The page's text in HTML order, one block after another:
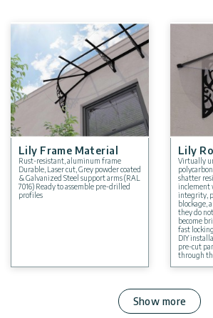
Lily Frame Material
Rust-resistant, aluminum frame
Durable, Laser cut, Grey powder coated
& Galvanized Steel support arms (RAL
7016) Ready to assemble pre-drilled
profiles
Lily
Virtually
shatter
inclement
integrity,
blockage,
they do
become
fast
DIY
pre-cut
through
Show more